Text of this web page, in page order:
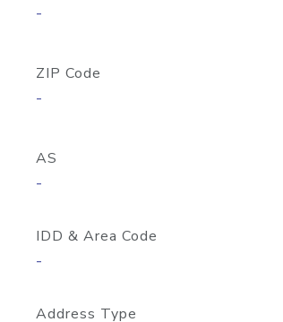
-
ZIP Code
-
AS
-
IDD & Area Code
-
Address Type